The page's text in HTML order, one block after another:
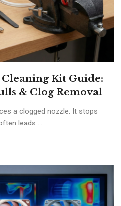
Kit Guide:
& Clog Removal
a clogged nozzle. It stops
leads ...